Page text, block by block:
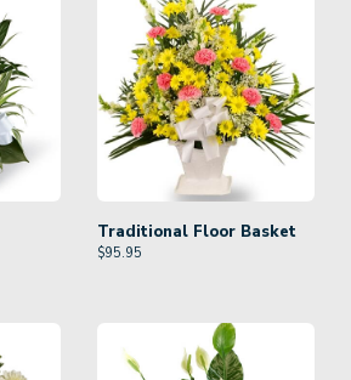
Traditional Floor Basket
$95.95